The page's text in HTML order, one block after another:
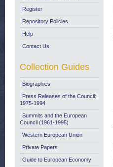
Register
Repository Policies
Help
Contact Us
Collection Guides
Biographies
Press Releases of the Council:
1975-1994
Summits and the European
Council (1961-1995)
Western European Union
Private Papers
Guide to European Economy